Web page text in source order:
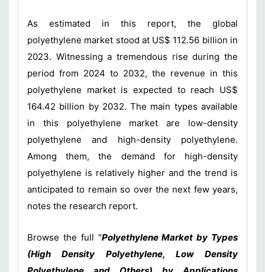
As estimated in this report, the global
polyethylene market stood at US$ 112.56 billion in
2023. Witnessing a tremendous rise during the
period from 2024 to 2032, the revenue in this
polyethylene market is expected to reach US$
164.42 billion by 2032. The main types available
in this polyethylene market are low-density
polyethylene and high-density polyethylene.
Among them, the demand for high-density
polyethylene is relatively higher and the trend is
anticipated to remain so over the next few years,
notes the research report.
Browse the full "Polyethylene Market by Types
(High Density Polyethylene, Low Density